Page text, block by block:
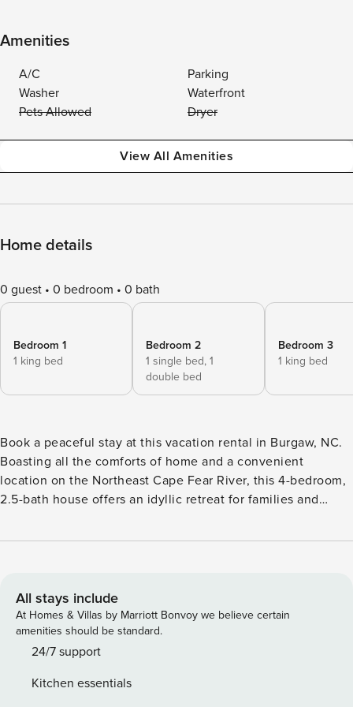
Amenities
A/C
Parking
Washer
Waterfront
Pets Allowed
Dryer
View All Amenities
Home details
0 guest 0 bedroom 0 bath
Bedroom 1
1 king bed
Bedroom 2
1 single bed, 1
double bed
Bedroom 3
1 king bed
Book a peaceful stay at this vacation rental in Burgaw, NC.
Boasting all the comforts of home and a convenient
location on the Northeast Cape Fear River, this 4-bedroom,
2.5-bath house offers an idyllic retreat for families and
to venture out? Visit museums and attractions in
your crew! -- THE PROPERTY -- ~30 Mi to Wilmington | River
Access On-Site | Secluded Location | Washer & Dryer
Bedroom 1: King Bed | Bedroom 2: King Bed | Bedroom 3:
King Bed | Bedroom 4: Twin/Full Bunk Bed OUTDOOR
INDOOR LIVING: Smart TVs, dining table KITCHEN: Coffee
All stays include
At Homes & Villas by Marriott Bonvoy we believe certain
amenities should be standard.
24/7 support
Kitchen essentials